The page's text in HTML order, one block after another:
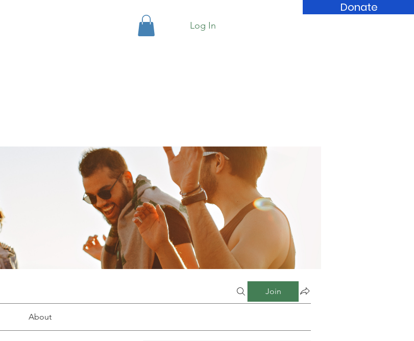
Donate
Log In
Join
About